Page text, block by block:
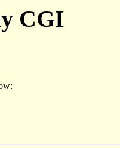
CGI